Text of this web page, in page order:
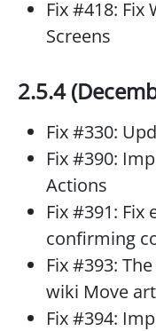
Fix #418: Fix
Screens
2.5.4
Fix #330:
Fix #390:
Actions
Fix #391:
confirming
Fix #393:
wiki Move
Fix #394: